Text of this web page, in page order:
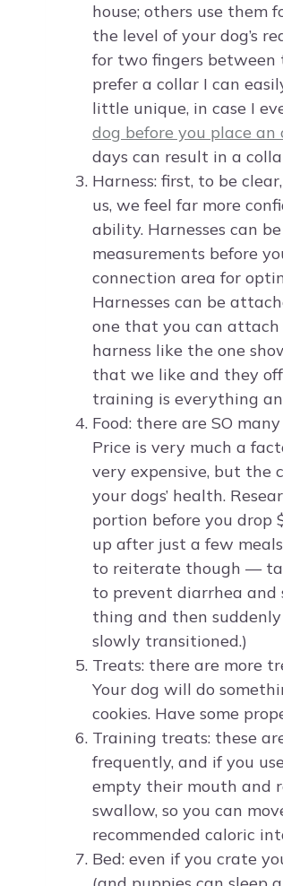
house; others use them
the level of your dog’s
for two fingers between
prefer a collar I can
little unique, in case I
dog before you place an
days can result in a
Harness: first, to be
us, we feel far more
ability. Harnesses can
measurements before
connection area for
Harnesses can be
one that you can
harness like the one
that we like and they
training is everything
Food: there are SO
Price is very much a
very expensive, but the
your dogs’ health.
portion before you drop
up after just a few
to reiterate though —
to prevent diarrhea and
thing and then
slowly transitioned.)
Treats: there are more
Your dog will do
cookies. Have some
Training treats: these
frequently, and if you
empty their mouth and
swallow, so you can
recommended caloric
Bed: even if you crate